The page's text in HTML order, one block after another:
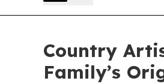
Country
Family’s